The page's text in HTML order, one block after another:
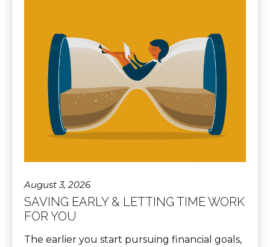
August 3, 2026
SAVING EARLY & LETTING TIME WORK
FOR YOU
The earlier you start pursuing financial goals,